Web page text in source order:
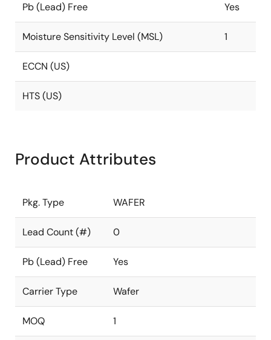
Pb (Lead) Free Yes
Moisture Sensitivity Level (MSL) 1
ECCN (US)
HTS (US)
Product Attributes
Pkg. Type WAFER
Lead Count (#) 0
Pb (Lead) Free Yes
Carrier Type Wafer
MOQ 1